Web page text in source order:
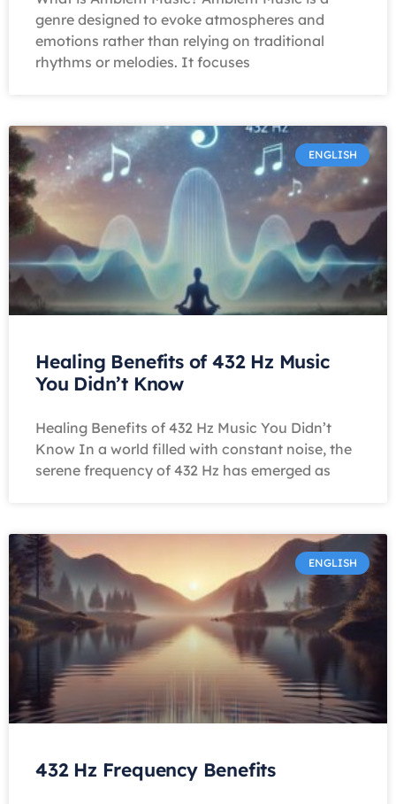
genre designed to evoke atmospheres and
emotions rather than relying on traditional
rhythms or melodies. It focuses
ENGLISH
Healing Benefits of 432 Hz Music
You Didn’t Know
Healing Benefits of 432 Hz Music You Didn’t
Know In a world filled with constant noise, the
serene frequency of 432 Hz has emerged as
ENGLISH
432 Hz Frequency Benefits